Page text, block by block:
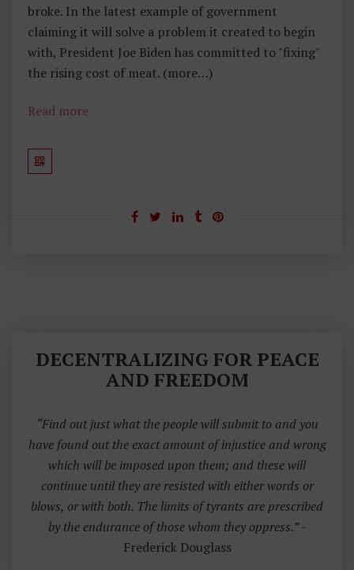
broke. In the latest example of government
claiming it will solve a problem it created to begin
with, President Joe Biden has committed to "fixing"
the rising cost of meat. (more…)
Read more
DECENTRALIZING FOR PEACE
AND FREEDOM
“Find out just what the people will submit to and you
have found out the exact amount of injustice and wrong
which will be imposed upon them; and these will
continue until they are resisted with either words or
blows, or with both. The limits of tyrants are prescribed
by the endurance of those whom they oppress.”-
Frederick Douglass